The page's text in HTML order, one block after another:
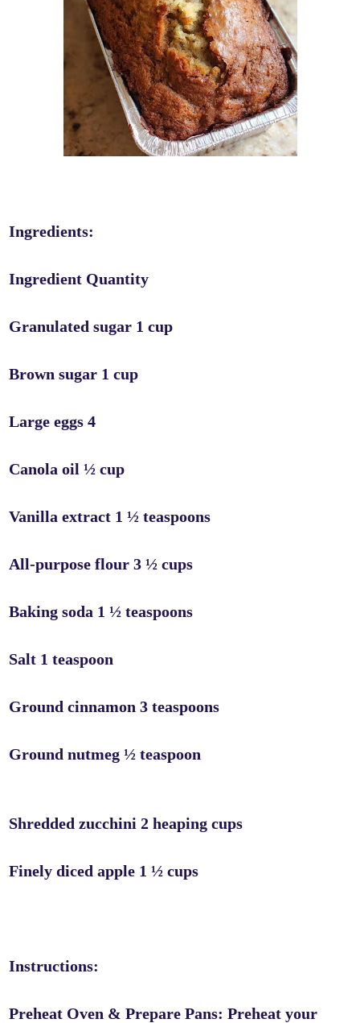
Ingredients:
Ingredient Quantity
Granulated sugar 1 cup
Brown sugar 1 cup
Large eggs 4
Canola oil ½ cup
Vanilla extract 1 ½ teaspoons
All-purpose flour 3 ½ cups
Baking soda 1 ½ teaspoons
Salt 1 teaspoon
Ground cinnamon 3 teaspoons
Ground nutmeg ½ teaspoon
Shredded zucchini 2 heaping cups
Finely diced apple 1 ½ cups
Instructions:
Preheat Oven & Prepare Pans: Preheat your